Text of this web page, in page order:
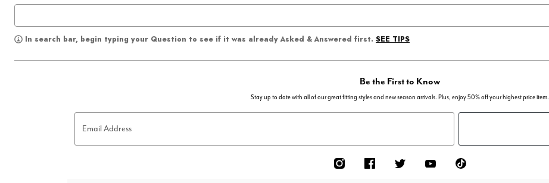
In search bar, begin typing your Question to see if it was already Asked & Answered first. SEE TIPS
Be the First to Know
Stay up to date with all of our great fitting styles and new season arrivals. Plus, enjoy 50% off your highest price item.
Email Address